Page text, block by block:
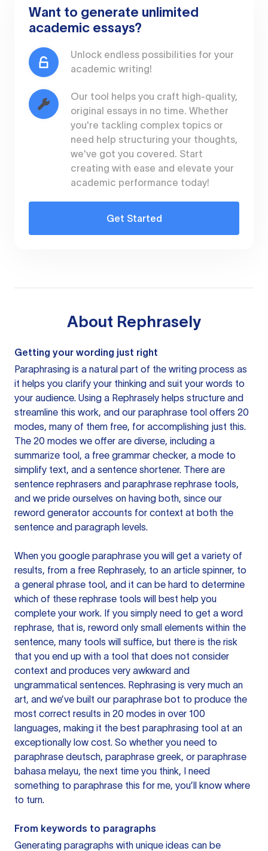
Want to generate unlimited
academic essays?
Unlock endless possibilities for your
academic writing!
Our tool helps you craft high-quality,
original essays in no time. Whether
you're tackling complex topics or
need help structuring your thoughts,
we've got you covered. Start
creating with ease and elevate your
academic performance today!
Get Started
About Rephrasely
Getting your wording just right
Paraphrasing is a natural part of the writing process as
it helps you clarify your thinking and suit your words to
your audience. Using a Rephrasely helps structure and
streamline this work, and our paraphrase tool offers 20
modes, many of them free, for accomplishing just this.
The 20 modes we offer are diverse, including a
summarize tool, a free grammar checker, a mode to
simplify text, and a sentence shortener. There are
sentence rephrasers and paraphrase rephrase tools,
and we pride ourselves on having both, since our
reword generator accounts for context at both the
sentence and paragraph levels.
When you google paraphrase you will get a variety of
results, from a free Rephrasely, to an article spinner, to
a general phrase tool, and it can be hard to determine
which of these rephrase tools will best help you
complete your work. If you simply need to get a word
rephrase, that is, reword only small elements within the
sentence, many tools will suffice, but there is the risk
that you end up with a tool that does not consider
context and produces very awkward and
ungrammatical sentences. Rephrasing is very much an
art, and we’ve built our paraphrase bot to produce the
most correct results in 20 modes in over 100
languages, making it the best paraphrasing tool at an
exceptionally low cost. So whether you need to
paraphrase deutsch, paraphrase greek, or paraphrase
bahasa melayu, the next time you think, I need
something to paraphrase this for me, you’ll know where
to turn.
From keywords to paragraphs
Generating paragraphs with unique ideas can be